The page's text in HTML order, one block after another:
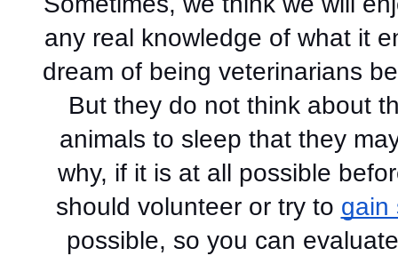
any real knowledge of what it
dream of being veterinarians
But they do not think about
animals to sleep that they
why, if it is at all possible
should volunteer or try to gain
possible, so you can